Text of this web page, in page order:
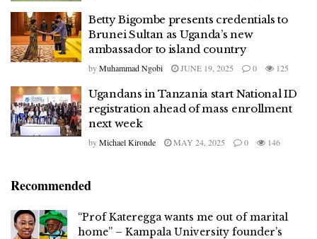
Betty Bigombe presents credentials to
Brunei Sultan as Uganda’s new
ambassador to island country
byMuhammad Ngobi JUNE 19, 2025 0 125
Ugandans in Tanzania start National ID
registration ahead of mass enrollment
next week
byMichael Kironde MAY 24, 2025 0 146
Recommended
“Prof Kateregga wants me out of marital
home” – Kampala University founder’s